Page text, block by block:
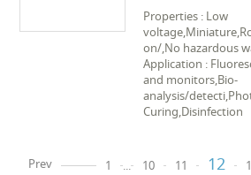
Properties : Low
on/,No hazardous
Application :
and monitors,Bio-
analysis/
Curing,Disinfection
Prev 1 ... 10 11 12